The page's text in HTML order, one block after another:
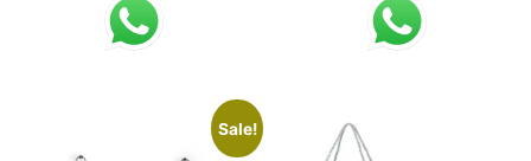
Sale!